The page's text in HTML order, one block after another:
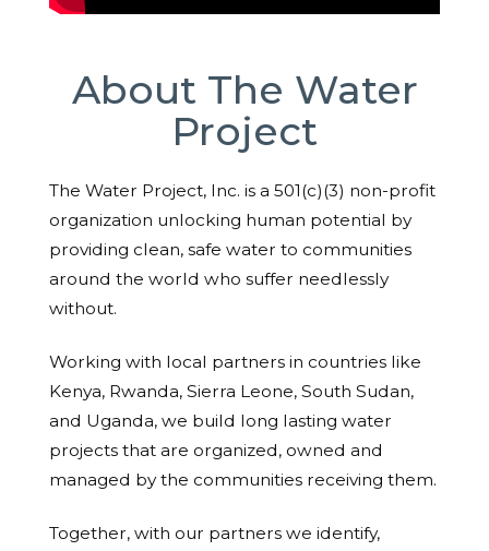
About The Water
Project
The Water Project, Inc. is a 501(c)(3) non-profit
organization unlocking human potential by
providing clean, safe water to communities
around the world who suffer needlessly
without.
Working with local partners in countries like
Kenya, Rwanda, Sierra Leone, South Sudan,
and Uganda, we build long lasting water
projects that are organized, owned and
managed by the communities receiving them.
Together, with our partners we identify,